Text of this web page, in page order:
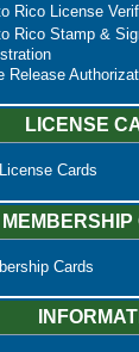
Rico License
Rico Stamp &
Release
LICENSE
Cards
Cards